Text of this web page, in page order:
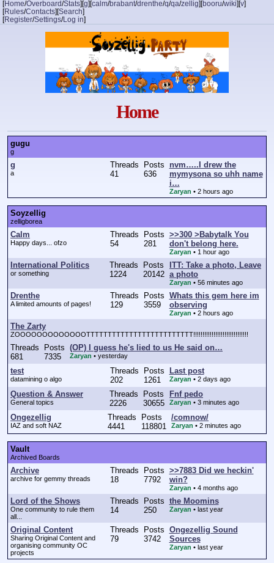
[Home/Overboard/Stats] [g] [calm/brabant/drenthe/q/qa/zellig] [booru/wiki] [v]
[Rules/Contacts] [Search]
[Register/Settings/Log in]
Home
gugu
g
g
a
Threads
41
Posts
636
nvm…..I drew the
mymysona so uhh name
i…
Zaryan • 2 hours ago
Soyzellig
zelligborea
Calm
Happy days... ofzo
Threads
54
Posts
281
>>300 >Babytalk You
don't belong here.
Zaryan • 1 hour ago
International Politics
or something
Threads
1224
Posts
20142
ITT: Take a photo, Leave
a photo
Zaryan • 56 minutes ago
Drenthe
A limited amounts of pages!
Threads
129
Posts
3559
Whats this gem here im
observing
Zaryan • 2 hours ago
The Zarty
ZOOOOOOOOOOOOOTTTTTTTTTTTTTTTTTTTTTTTTT!!!!!!!!!!!!!!!!!!!!!!!!!!!!!!
Threads
681
Posts
7335
(OP) I guess he's lied to us He said on…
Zaryan • yesterday
test
datamining o algo
Threads
202
Posts
1261
Last post
Zaryan • 2 days ago
Question & Answer
General topics
Threads
2226
Posts
30655
Fnf pedo
Zaryan • 3 minutes ago
Ongezellig
IAZ and soft NAZ
Threads
4441
Posts
118801
/comnow/
Zaryan • 2 minutes ago
Vault
Archived Boards
Archive
archive for gemmy threads
Threads
18
Posts
7792
>>7883 Did we heckin'
win?
Zaryan • 4 months ago
Lord of the Shows
One community to rule them
all...
Threads
14
Posts
250
the Moomins
Zaryan • last year
Original Content
Sharing Original Content and
organising community OC
projects
Threads
79
Posts
3742
Ongezellig Sound
Sources
Zaryan • last year